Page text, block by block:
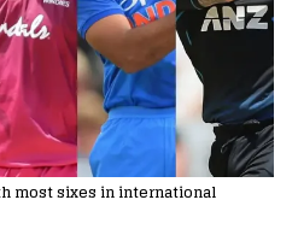
most sixes in international